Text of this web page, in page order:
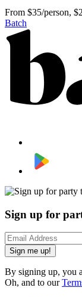
From $35/person,
Batch
Sign up for
Sign me up!
By signing up, you
Oh, and to our